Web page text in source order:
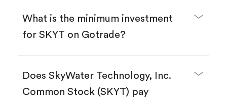
What is the minimum investment
for SKYT on Gotrade?
Does SkyWater Technology, Inc.
Common Stock (SKYT) pay